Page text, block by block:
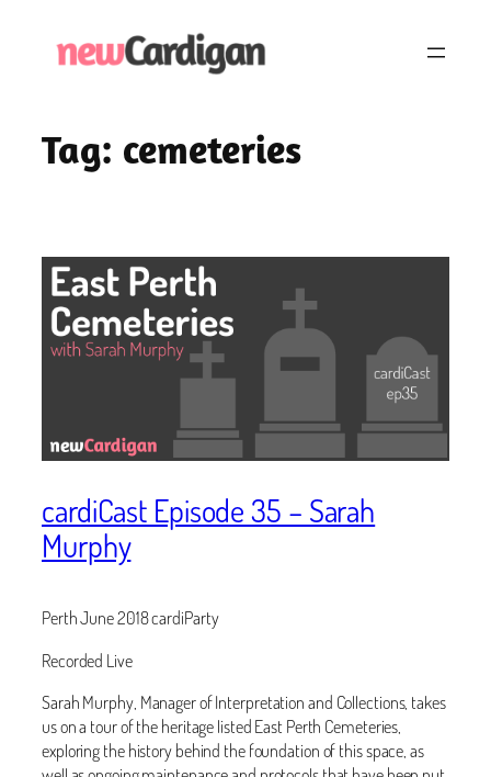
Tag: cemeteries
cardiCast Episode 35 – Sarah
Murphy
Perth June 2018 cardiParty
Recorded Live
Sarah Murphy, Manager of Interpretation and Collections, takes
us on a tour of the heritage listed East Perth Cemeteries,
exploring the history behind the foundation of this space, as